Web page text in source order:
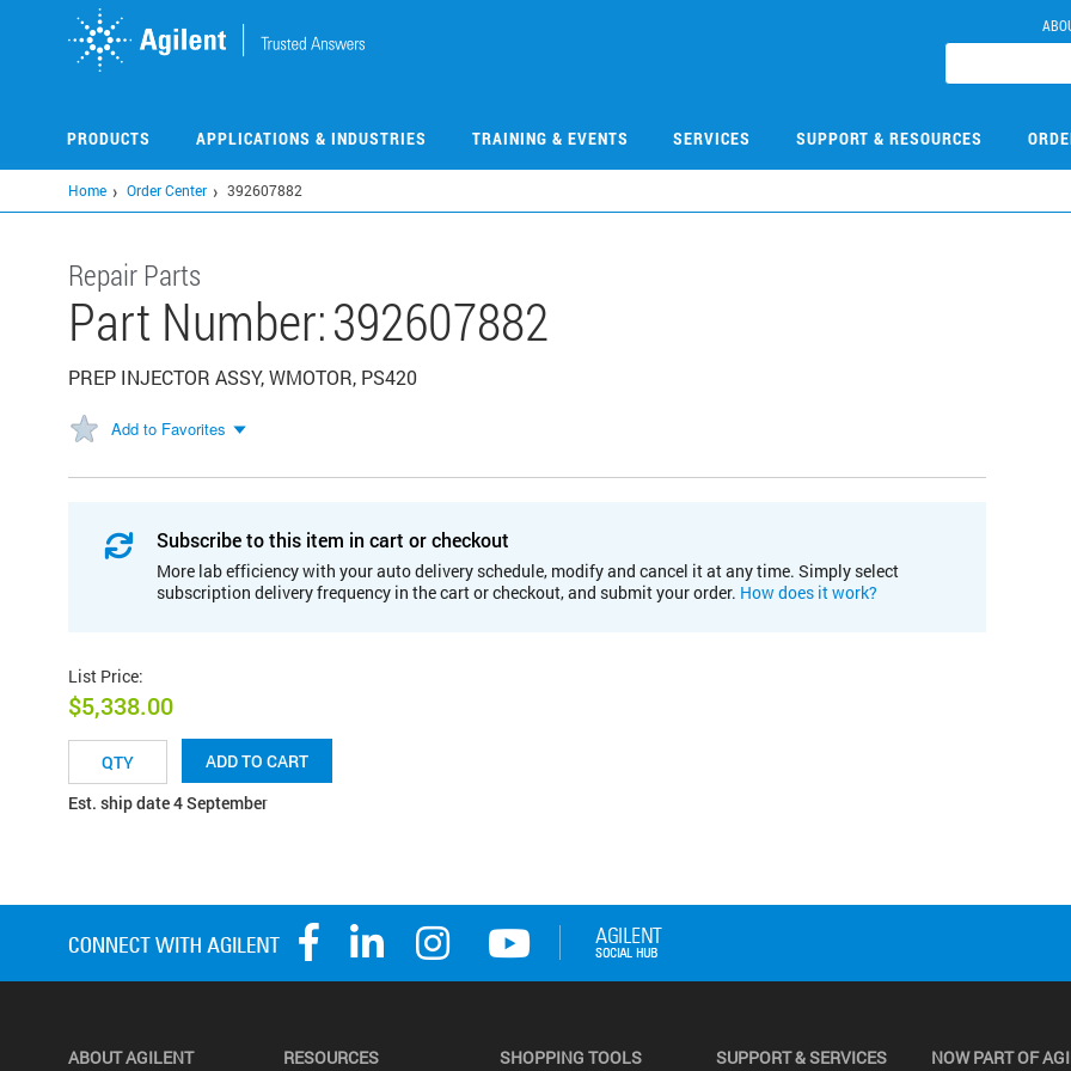
PRODUCTS APPLICATIONS & INDUSTRIES TRAINING & EVENTS SERVICES SUPPORT & RESOURCES
Home Order Center 392607882
Repair Parts
Part Number:392607882
PREP INJECTOR ASSY, WMOTOR, PS420
Add to Favorites
Subscribe to this item in cart or checkout
More lab efficiency with your auto delivery schedule, modify and cancel it at any time. Simply select
subscription delivery frequency in the cart or checkout, and submit your order. How does it work?
List Price:
$5,338.00
ADD TO CART
Est. ship date 4 September
ABOUT AGILENT RESOURCES SHOPPING TOOLS SUPPORT & SERVICES NOW PART OF